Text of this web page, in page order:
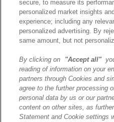
J’ai lu et j’accepte la
politique de confidentialité et
les conditions d’utilisation
de Destination AI.​
secure, to measure its
personalized market insights
experience; including any
personalized advertising. By
same amount, but not
By clicking on "Accept all"
reading of information on your
partners through Cookies and
agree to the further processing
personal data by us or our
content on other sites, as
Statement and Cookie settings